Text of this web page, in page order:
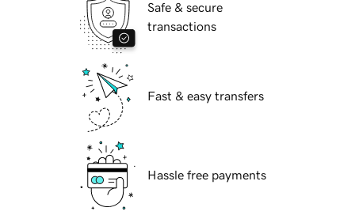
Safe & secure
transactions
Fast & easy transfers
Hassle free payments